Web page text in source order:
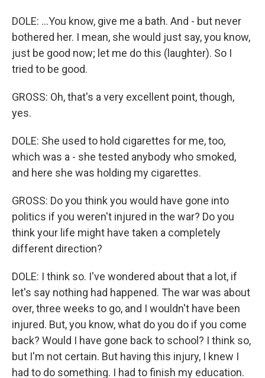
DOLE: ...You know, give me a bath. And - but never
bothered her. I mean, she would just say, you know,
just be good now; let me do this (laughter). So I
tried to be good.
GROSS: Oh, that's a very excellent point, though,
yes.
DOLE: She used to hold cigarettes for me, too,
which was a - she tested anybody who smoked,
and here she was holding my cigarettes.
GROSS: Do you think you would have gone into
politics if you weren't injured in the war? Do you
think your life might have taken a completely
different direction?
DOLE: I think so. I've wondered about that a lot, if
let's say nothing had happened. The war was about
over, three weeks to go, and I wouldn't have been
injured. But, you know, what do you do if you come
back? Would I have gone back to school? I think so,
but I'm not certain. But having this injury, I knew I
had to do something. I had to finish my education.